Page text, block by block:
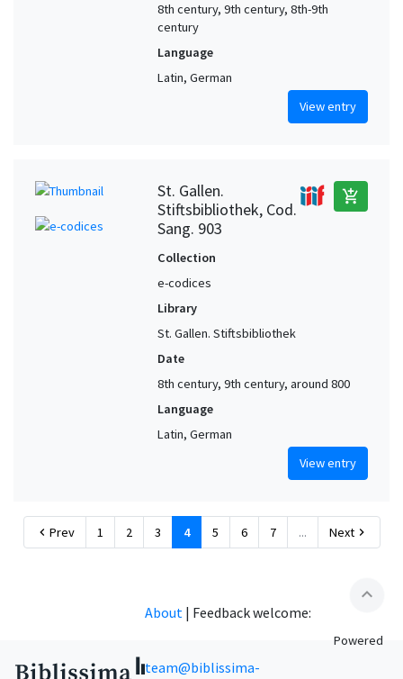
8th century, 9th century, 8th-9th
century
Language
Latin, German
View entry
St. Gallen.
Stiftsbibliothek, Cod.
Sang. 903
add_shopping_cart
Collection
e-codices
Library
St. Gallen. Stiftsbibliothek
Date
8th century, 9th century, around 800
Language
Latin, German
View entry
chevron_left Prev 1 2 3 4 5 6 7 ... Nextchevron_right
expand_less
About | Feedback welcome:
team@biblissima-
Powered